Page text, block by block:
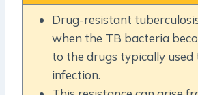
Drug-resistant
when the TB bacteria
to the drugs typically
infection.